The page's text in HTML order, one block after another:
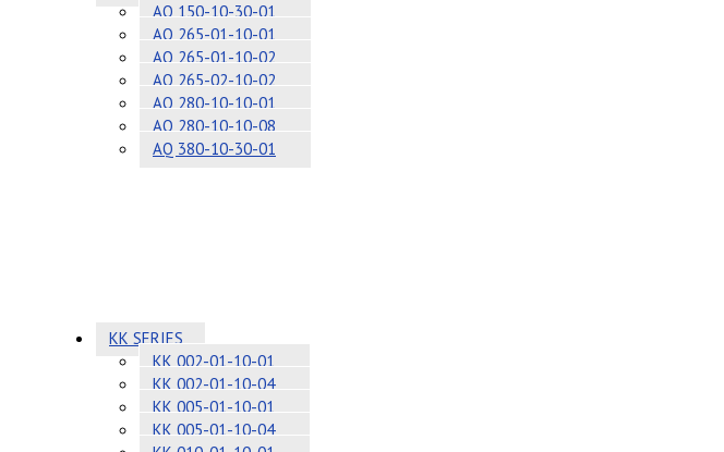
AQ 150-10-30-01
AQ 265-01-10-01
AQ 265-01-10-02
AQ 265-02-10-02
AQ 280-10-10-01
AQ 280-10-10-08
AQ 380-10-30-01
KK SERIES
KK 002-01-10-01
KK 002-01-10-04
KK 005-01-10-01
KK 005-01-10-04